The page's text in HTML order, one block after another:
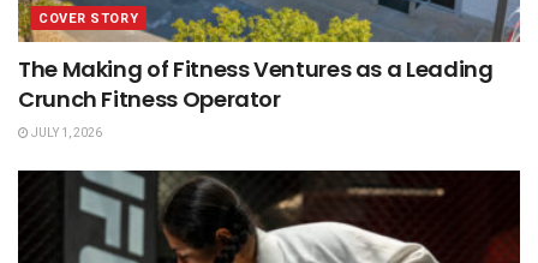
COVER STORY
The Making of Fitness Ventures as a Leading
Crunch Fitness Operator
JULY 1, 2026